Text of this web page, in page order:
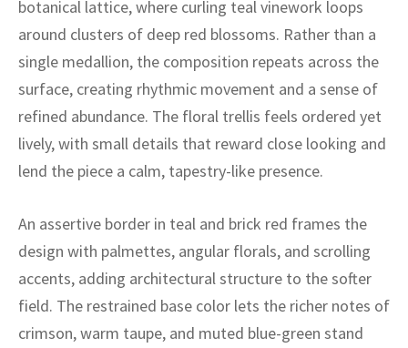
botanical lattice, where curling teal vinework loops
around clusters of deep red blossoms. Rather than a
single medallion, the composition repeats across the
surface, creating rhythmic movement and a sense of
refined abundance. The floral trellis feels ordered yet
lively, with small details that reward close looking and
lend the piece a calm, tapestry-like presence.
An assertive border in teal and brick red frames the
design with palmettes, angular florals, and scrolling
accents, adding architectural structure to the softer
field. The restrained base color lets the richer notes of
crimson, warm taupe, and muted blue-green stand